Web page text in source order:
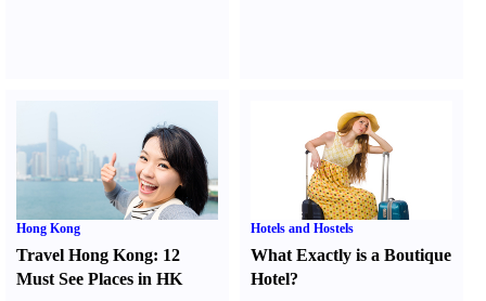
Hong Kong
Travel Hong Kong: 12
Must See Places in HK
Hotels and Hostels
What Exactly is a Boutique
Hotel?